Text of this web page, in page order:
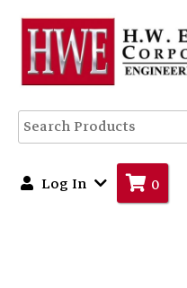
Log In 0